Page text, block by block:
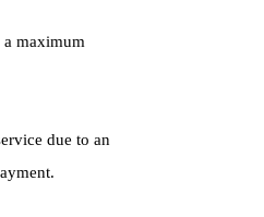
maximum
due to an